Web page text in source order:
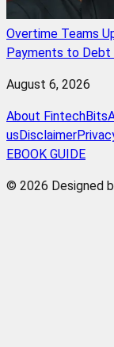
Overtime Teams
Payments to
August 6, 2026
About FintechBits
us Disclaimer
EBOOK GUIDE
© 2026 Designed